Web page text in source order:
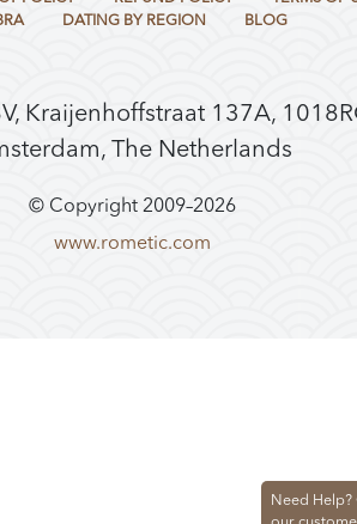
DATING BY REGION BLOG
Kraijenhoffstraat 137A,
The Netherlands
© Copyright 2009–2026
www.rometic.com
Need Help?